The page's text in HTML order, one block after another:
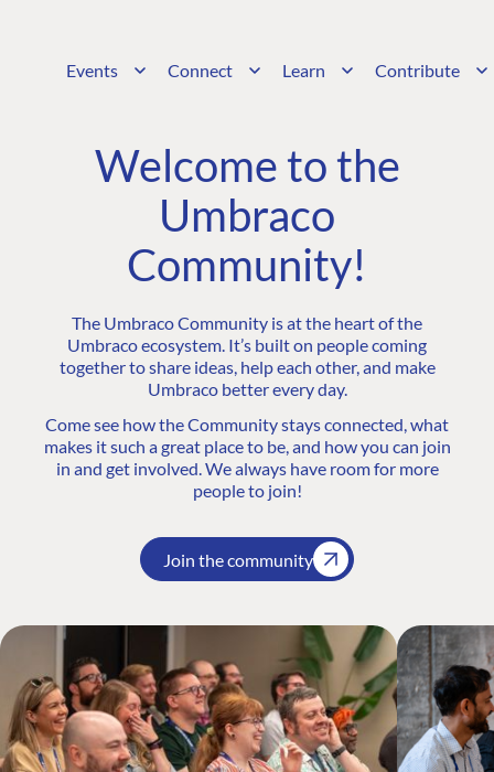
Events Connect Learn Contribute
Welcome to the
Umbraco
Community!
The Umbraco Community is at the heart of the
Umbraco ecosystem. It’s built on people coming
together to share ideas, help each other, and make
Umbraco better every day.
Come see how the Community stays connected, what
makes it such a great place to be, and how you can join
in and get involved. We always have room for more
people to join!
Join the community